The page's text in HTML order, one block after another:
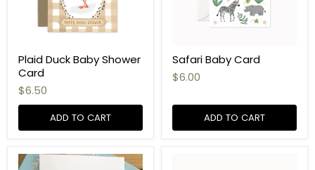
Plaid Duck Baby Shower
Card
$6.50
ADD TO CART
Safari Baby Card
$6.00
ADD TO CART